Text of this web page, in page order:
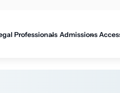
Professionals Admissions